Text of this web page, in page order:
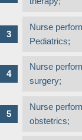
Nurse
Pediatrics;
Nurse
surgery;
Nurse
obstetrics;